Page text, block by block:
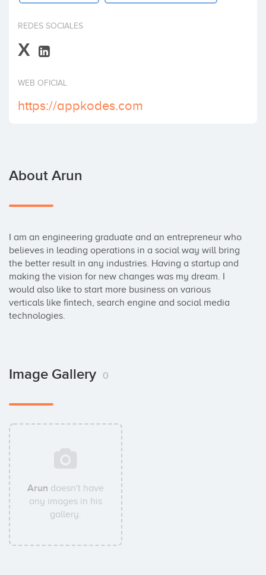
REDES SOCIALES
X
WEB OFICIAL
https://appkodes.com
About Arun
I am an engineering graduate and an entrepreneur who
believes in leading operations in a social way will bring
the better result in any industries. Having a startup and
making the vision for new changes was my dream. I
would also like to start more business on various
verticals like fintech, search engine and social media
technologies.
Image Gallery 0
Arun doesn't have
any images in his
gallery.